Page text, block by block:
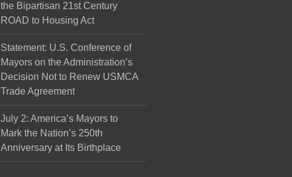
the Bipartisan 21st Century
ROAD to Housing Act
Statement: U.S. Conference of
Mayors on the Administration’s
Decision Not to Renew USMCA
Trade Agreement
July 2: America’s Mayors to
Mark the Nation’s 250th
Anniversary at Its Birthplace